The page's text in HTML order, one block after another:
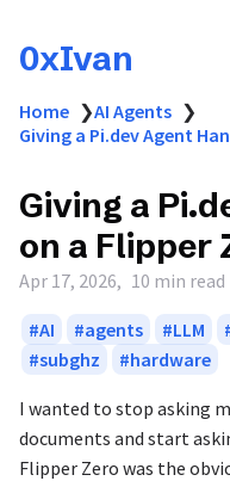
0xIvan
Home ❯AI Agents ❯
Giving a Pi.dev Agent
Giving a
on a Flipper
Apr 17, 2026 10 min read
AI agents LLM
subghz
hardware
I wanted to stop asking
documents and start
Flipper Zero was the